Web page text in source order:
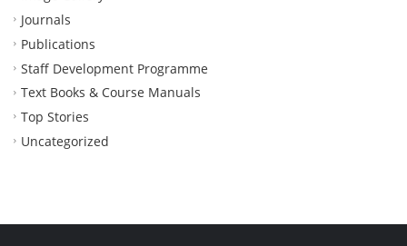
Journals
Publications
Staff Development Programme
Text Books & Course Manuals
Top Stories
Uncategorized